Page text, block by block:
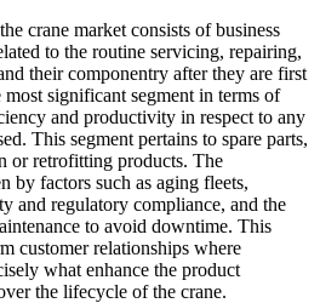
crane market consists of business
to the routine servicing, repairing,
their componentry after they are first
significant segment in terms of
and productivity in respect to any
This segment pertains to spare parts,
or retrofitting products. The
by factors such as aging fleets,
and regulatory compliance, and the
to avoid downtime. This
customer relationships where
what enhance the product
the lifecycle of the crane.